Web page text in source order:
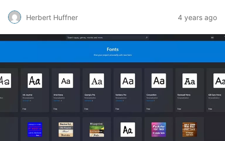
Herbert Huffner 4 years ago